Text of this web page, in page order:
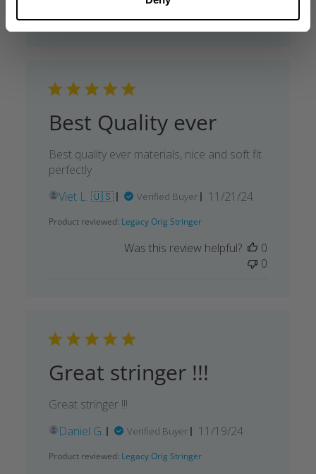
Best Quality ever
Best quality ever materials, nice and soft fit
perfectly
Viet L. 🇺🇸
Verified Buyer
Published
11/21/24
Product reviewed: Legacy Orig Stringer
Was this review helpful?
0
0
Great stringer !!!
Great stringer !!!
Daniel G.
Verified Buyer
Published
11/19/24
Product reviewed: Legacy Orig Stringer